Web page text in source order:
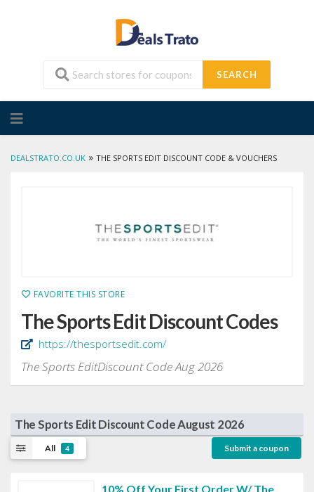
SEARCH
to
DEALSTRATO.CO.UK » THE SPORTS EDIT DISCOUNT CODE & VOUCHERS
FAVORITE THIS STORE
The Sports Edit Discount Codes
https://thesportsedit.com/
The Sports EditDiscount Code Aug 2026
The Sports Edit Discount Code August 2026
All 4 Submit a coupon
10% Off Your First Order W/ The